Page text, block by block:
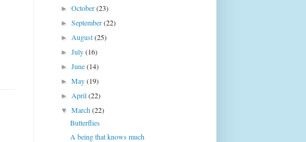
►October(23)
►September(22)
►August(25)
►July(16)
►June(14)
►May(19)
►April(22)
▼March(22)
Butterflies
A being that knows much